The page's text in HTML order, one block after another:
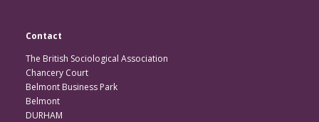
Contact
The British Sociological Association
Chancery Court
Belmont Business Park
Belmont
DURHAM